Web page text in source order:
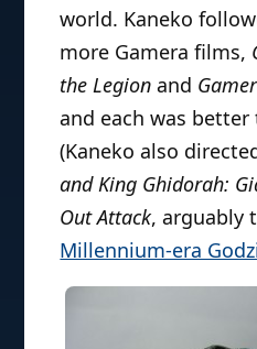
world. Kaneko
more Gamera films,
the Legion and
and each was
(Kaneko also
and King Ghidorah:
Out Attack, arguably
Millennium-era